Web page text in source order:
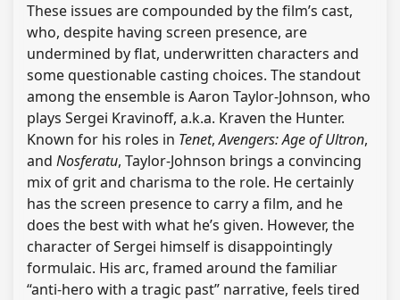
These issues are compounded by the film’s cast,
who, despite having screen presence, are
undermined by flat, underwritten characters and
some questionable casting choices. The standout
among the ensemble is Aaron Taylor-Johnson, who
plays Sergei Kravinoff, a.k.a. Kraven the Hunter.
Known for his roles in Tenet,Avengers: Age of Ultron,
and Nosferatu, Taylor-Johnson brings a convincing
mix of grit and charisma to the role. He certainly
has the screen presence to carry a film, and he
does the best with what he’s given. However, the
character of Sergei himself is disappointingly
formulaic. His arc, framed around the familiar
“anti-hero with a tragic past” narrative, feels tired